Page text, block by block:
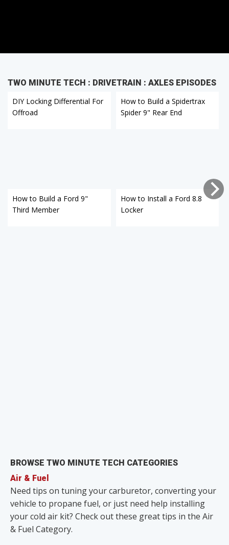
TWO MINUTE TECH : DRIVETRAIN : AXLES EPISODES
DIY Locking Differential For
Offroad
How to Build a Ford 9"
Third Member
How to Build a Spidertrax
Spider 9" Rear End
How to Install a Ford 8.8
Locker
BROWSE TWO MINUTE TECH CATEGORIES
Air & Fuel
Need tips on tuning your carburetor, converting your
vehicle to propane fuel, or just need help installing
your cold air kit? Check out these great tips in the Air
& Fuel Category.